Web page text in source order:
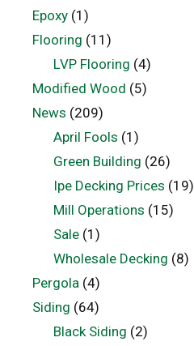
Epoxy (1)
Flooring (11)
LVP Flooring (4)
Modified Wood (5)
News (209)
April Fools (1)
Green Building (26)
Ipe Decking Prices (19)
Mill Operations (15)
Sale(1)
Wholesale Decking (8)
Pergola (4)
Siding (64)
Black Siding (2)